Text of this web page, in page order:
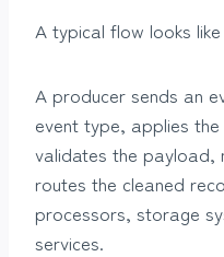
A typical flow looks
A producer sends an
event type, applies
validates the payload,
routes the cleaned
processors, storage
services.